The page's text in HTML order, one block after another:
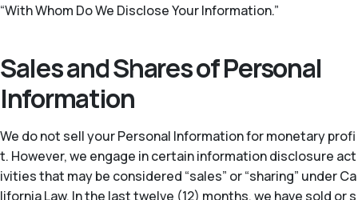
“With Whom Do We Disclose Your Information.”
Sales and Shares of Personal
Information
We do not sell your Personal Information for monetary profi
t. However, we engage in certain information disclosure act
ivities that may be considered “sales” or “sharing” under Ca
lifornia Law. In the last twelve (12) months, we have sold or s